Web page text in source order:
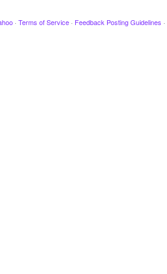
· Terms of Service · Feedback Posting Guidelines ·